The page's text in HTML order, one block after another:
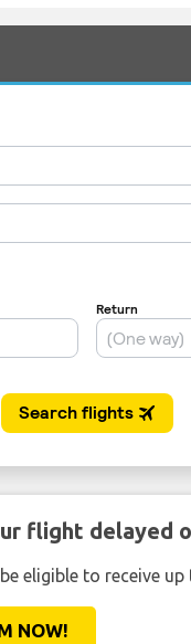
flight delayed
eligible to receive
NOW!